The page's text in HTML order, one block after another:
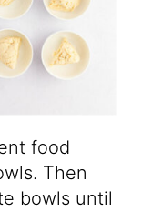
food
Then
bowls until